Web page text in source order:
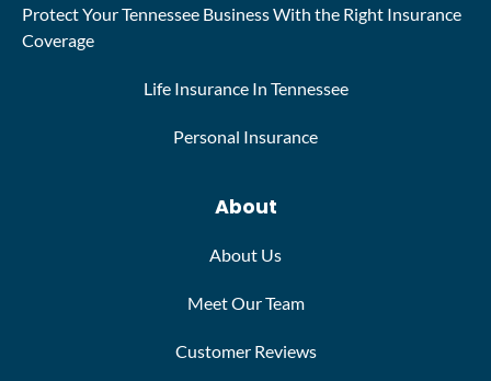
Protect Your Tennessee Business With the Right Insurance
Coverage
Life Insurance In Tennessee
Personal Insurance
About
About Us
Meet Our Team
Customer Reviews